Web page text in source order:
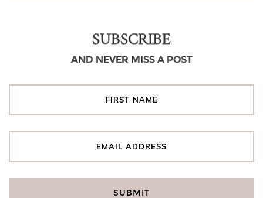
SUBSCRIBE
AND NEVER MISS A POST